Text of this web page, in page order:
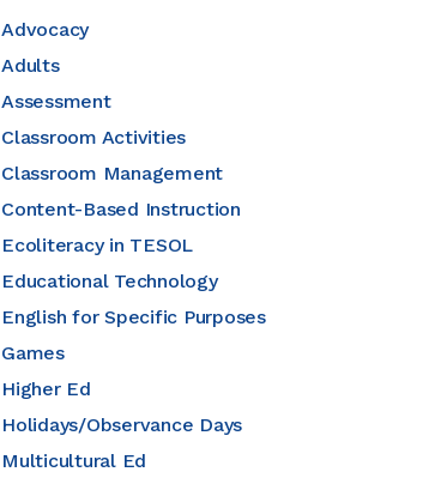
Advocacy
Adults
Assessment
Classroom Activities
Classroom Management
Content-Based Instruction
Ecoliteracy in TESOL
Educational Technology
English for Specific Purposes
Games
Higher Ed
Holidays/Observance Days
Multicultural Ed